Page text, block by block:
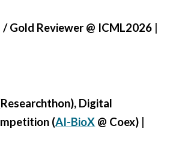
Gold Reviewer @ ICML2026
Digital
(AI-BioX @ Coex)